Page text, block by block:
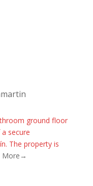
ground floor
secure
The property is
More→